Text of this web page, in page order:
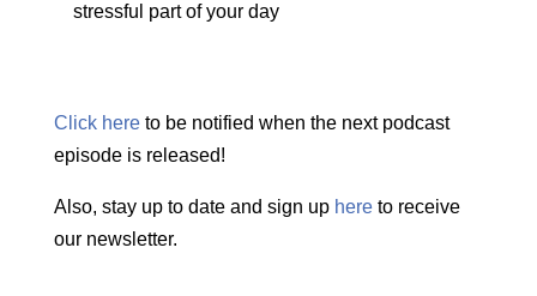
stressful part of your day
Click hereto be notified when the next podcast
episode is released!
Also, stay up to date and sign up hereto receive
our newsletter.